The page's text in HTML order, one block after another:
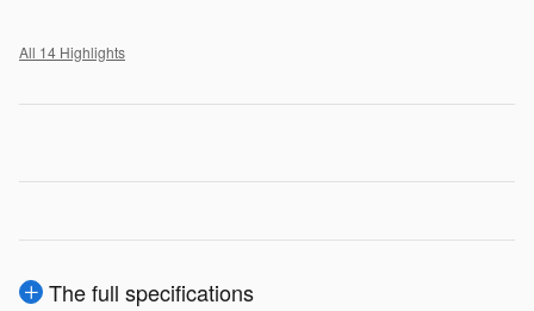
All 14 Highlights
The full specifications